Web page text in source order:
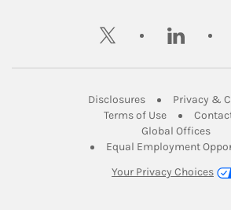
twitter linkedin
DisclosuresLink Opens in
Privacy &
Terms of UseLink Opens in
Global OfficesLink
Equal Employment
Your Privacy Choices